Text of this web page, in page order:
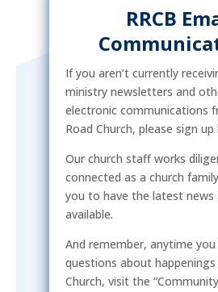
RRCB
If you aren’t currently
ministry newsletters and
electronic communications
Road Church, please sign
Our church staff works
connected as a church
you to have the latest news
available.
And remember, anytime you
questions about happenings
Church, visit the